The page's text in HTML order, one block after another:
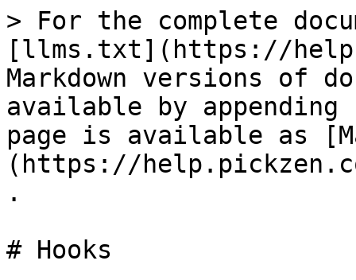
> For the complete
[llms.txt](https://
Markdown versions of
available by
page is available as
(https://
.
# Hooks